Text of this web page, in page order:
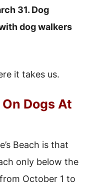
31. Dog
dog walkers
it takes us.
Dogs At
Beach is that
only below the
October 1 to